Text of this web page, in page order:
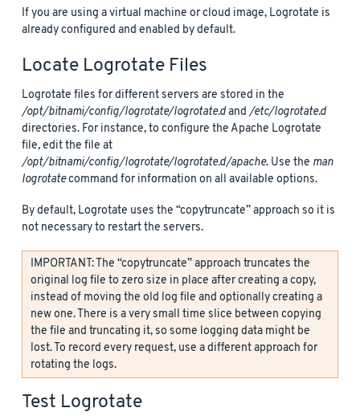
If you are using a virtual machine or cloud image, Logrotate is
already configured and enabled by default.
Locate Logrotate Files
Logrotate files for different servers are stored in the
/opt/bitnami/config/logrotate/logrotate.dand/etc/logrotate.d
directories. For instance, to configure the Apache Logrotate
file, edit the file at
/opt/bitnami/config/logrotate/logrotate.d/apache. Use the man
logrotatecommand for information on all available options.
By default, Logrotate uses the “copytruncate” approach so it is
not necessary to restart the servers.
IMPORTANT: The “copytruncate” approach truncates the
original log file to zero size in place after creating a copy,
instead of moving the old log file and optionally creating a
new one. There is a very small time slice between copying
the file and truncating it, so some logging data might be
lost. To record every request, use a different approach for
rotating the logs.
Test Logrotate